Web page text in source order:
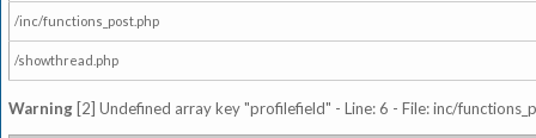
/inc/functions_post.php
/showthread.php
Warning [2] Undefined array key "profilefield" - Line: 6 - File: inc/